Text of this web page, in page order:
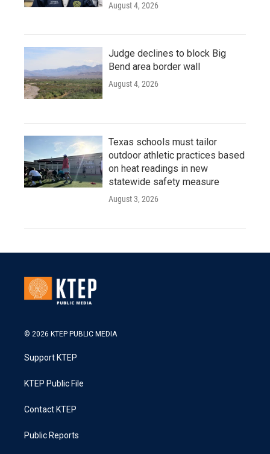
August 4, 2026
Judge declines to block Big
Bend area border wall
August 4, 2026
Texas schools must tailor
outdoor athletic practices based
on heat readings in new
statewide safety measure
August 3, 2026
© 2026 KTEP PUBLIC MEDIA
Support KTEP
KTEP Public File
Contact KTEP
Public Reports